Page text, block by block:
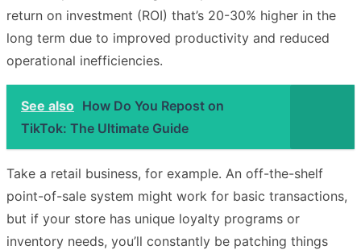
return on investment (ROI) that’s 20-30% higher in the
long term due to improved productivity and reduced
operational inefficiencies.
See also How Do You Repost on
TikTok: The Ultimate Guide
Take a retail business, for example. An off-the-shelf
point-of-sale system might work for basic transactions,
but if your store has unique loyalty programs or
inventory needs, you’ll constantly be patching things